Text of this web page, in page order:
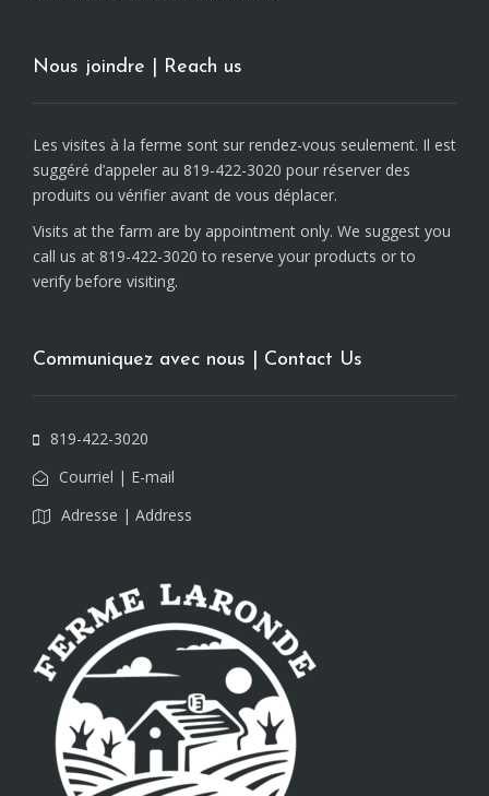
Nous joindre | Reach us
Les visites à la ferme sont sur rendez-vous seulement. Il est
suggéré d’appeler au 819-422-3020 pour réserver des
produits ou vérifier avant de vous déplacer.
Visits at the farm are by appointment only. We suggest you
call us at 819-422-3020 to reserve your products or to
verify before visiting.
Communiquez avec nous | Contact Us
819-422-3020
Courriel | E-mail
Adresse | Address